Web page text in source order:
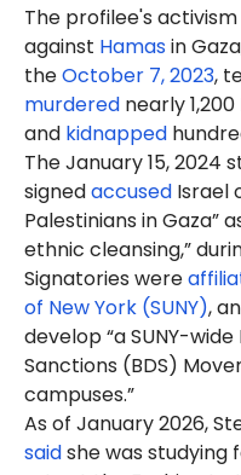
The profilee's
against Hamasin
theOctober 7, 2023,
murdered nearly
and kidnapped
The January 15, 2024
signedaccused Israel
Palestinians in Gaza”
ethnic cleansing,”
Signatories were
of New York (SUNY),
develop “a SUNY-
Sanctions (BDS)
campuses.”
As of January 2026,
saidshe was studying